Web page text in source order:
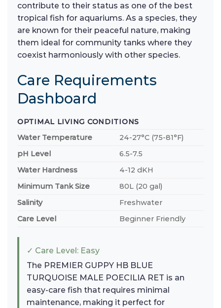
contribute to their status as one of the best
tropical fish for aquariums. As a species, they
are known for their peaceful nature, making
them ideal for community tanks where they
coexist harmoniously with other species.
Care Requirements
Dashboard
OPTIMAL LIVING CONDITIONS
Water Temperature
24-27°C (75-81°F)
pH Level
6.5-7.5
Water Hardness
4-12 dKH
Minimum Tank Size
80L (20 gal)
Salinity
Freshwater
Care Level
Beginner Friendly
✓ Care Level: Easy
The PREMIER GUPPY HB BLUE
TURQUOISE MALE POECILIA RET is an
easy-care fish that requires minimal
maintenance, making it perfect for